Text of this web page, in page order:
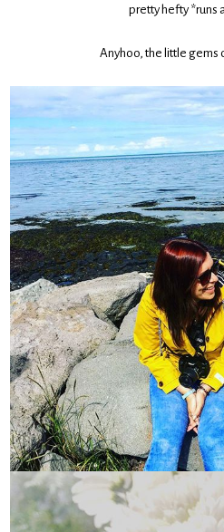
pretty hefty *runs
Anyhoo, the little gems